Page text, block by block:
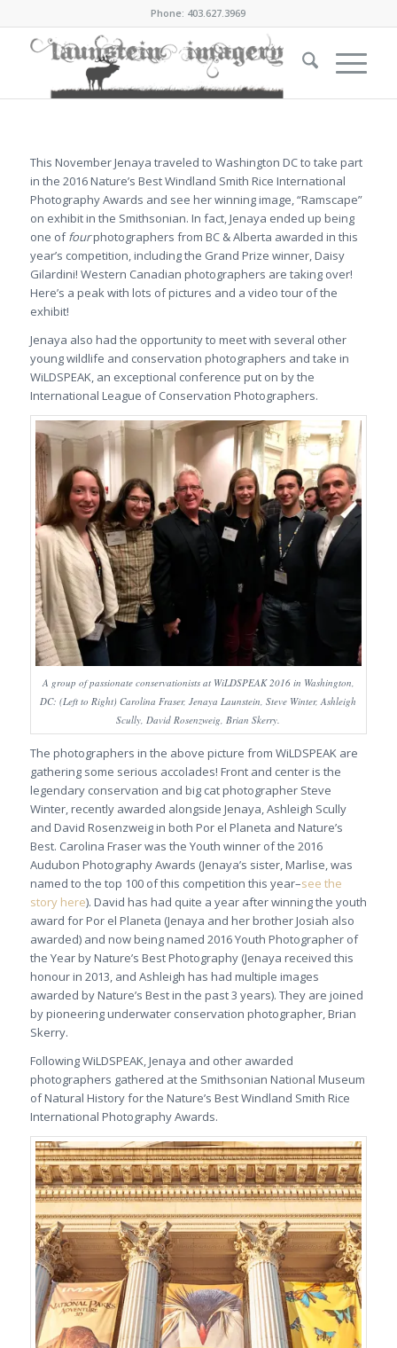
Phone: 403.627.3969
This November Jenaya traveled to Washington DC to take part
in the 2016 Nature’s Best Windland Smith Rice International
Photography Awards and see her winning image, “Ramscape”
on exhibit in the Smithsonian. In fact, Jenaya ended up being
one offourphotographers from BC & Alberta awarded in this
year’s competition, including the Grand Prize winner, Daisy
Gilardini! Western Canadian photographers are taking over!
Here’s a peak with lots of pictures and a video tour of the
exhibit!
Jenaya also had the opportunity to meet with several other
young wildlife and conservation photographers and take in
WiLDSPEAK, an exceptional conference put on by the
International League of Conservation Photographers.
A group of passionate conservationists at WiLDSPEAK 2016 in Washington,
DC: (Left to Right) Carolina Fraser, Jenaya Launstein, Steve Winter, Ashleigh
Scully, David Rosenzweig, Brian Skerry.
The photographers in the above picture from WiLDSPEAK are
gathering some serious accolades! Front and center is the
legendary conservation and big cat photographer Steve
Winter, recently awarded alongside Jenaya, Ashleigh Scully
and David Rosenzweig in both Por el Planeta and Nature’s
Best. Carolina Fraser was the Youth winner of the 2016
Audubon Photography Awards (Jenaya’s sister, Marlise, was
named to the top 100 of this competition this year–see the
story here). David has had quite a year after winning the youth
award for Por el Planeta (Jenaya and her brother Josiah also
awarded) and now being named 2016 Youth Photographer of
the Year by Nature’s Best Photography (Jenaya received this
honour in 2013, and Ashleigh has had multiple images
awarded by Nature’s Best in the past 3 years). They are joined
by pioneering underwater conservation photographer, Brian
Skerry.
Following WiLDSPEAK, Jenaya and other awarded
photographers gathered at the Smithsonian National Museum
of Natural History for the Nature’s Best Windland Smith Rice
International Photography Awards.